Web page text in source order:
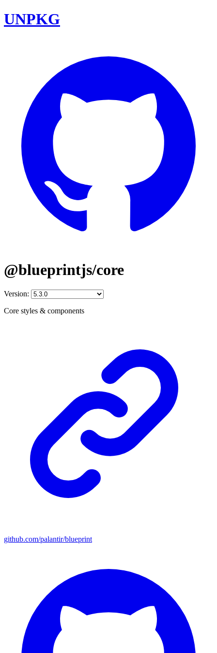
UNPKG
@blueprintjs/core
Version:
Core styles & components
github.com/palantir/blueprint